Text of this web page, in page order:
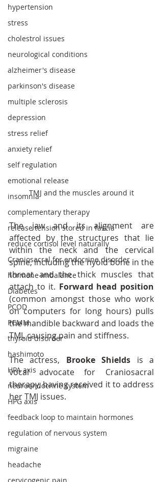
hypertension
stress
cholestrol issues
neurological conditions
alzheimer's disease
parkinson's disease
multiple sclerosis
depression
stress relief
anxiety relief
self regulation
emotional release
insomnia
complementary therapy
release tension stored in fascia
reduce cortisol level naturally
Craniosacral for endocrine disorder
hormone imbalance
Diabetes
PCOD
PCMM
thyroid disorder
hashimoto
HPA axis
neuroendocrine system
HPG axis
feedback loop to maintain hormones
regulation of nervous system
migraine
headache
TMJ and the muscles around it
The jaw and its alignment are
affected by the structures that lie
within the neck and the cervical
spine, including the hyoid bone in the
throat and the thick muscles that
attach to it. Forward head position
(common amongst those who work
on computers for long hours) pulls
the mandible backward and loads the
TMJ, causing pain and stiffness.
The actress, Brooke Shields is a
vocal advocate for Craniosacral
therapy, having received it to address
her TMJ issues.